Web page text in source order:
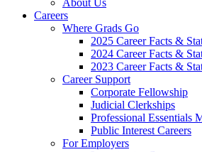
About Us
Careers
Where Grads Go
2025 Career Facts &
2024 Career Facts &
2023 Career Facts &
Career Support
Corporate Fellowship
Judicial Clerkships
Professional Essentials
Public Interest Careers
For Employers